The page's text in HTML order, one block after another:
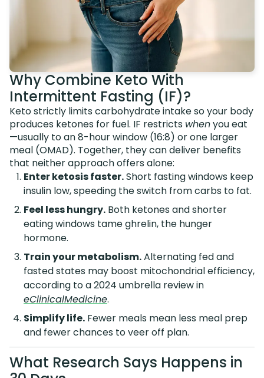
Why Combine Keto With
Intermittent Fasting (IF)?
Keto strictly limits carbohydrate intake so your body
produces ketones for fuel. IF restricts whenyou eat
—usually to an 8-hour window (16:8) or one larger
meal (OMAD). Together, they can deliver benefits
that neither approach offers alone:
Enter ketosis faster.Short fasting windows keep
insulin low, speeding the switch from carbs to fat.
Feel less hungry. Both ketones and shorter
eating windows tame ghrelin, the hunger
hormone.
Train your metabolism.Alternating fed and
fasted states may boost mitochondrial efficiency,
according to a 2024 umbrella review in
eClinicalMedicine.
Simplify life. Fewer meals mean less meal prep
and fewer chances to veer off plan.
What Research Says Happens in